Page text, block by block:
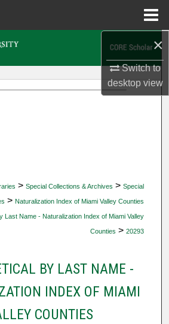
×
Switch to
desktopview
> Special Collections & Archives > Special
> Naturalization Index of Miami Valley Counties
Last Name - Naturalization Index of Miami Valley
Counties > 20293
BY LAST NAME -
INDEX OF MIAMI
COUNTIES